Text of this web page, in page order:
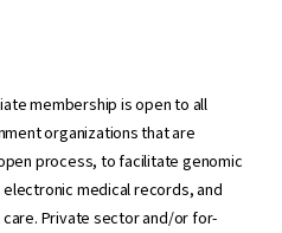
membership is open to all
organizations that are
process, to facilitate genomic
medical records, and
Private sector and/or for-